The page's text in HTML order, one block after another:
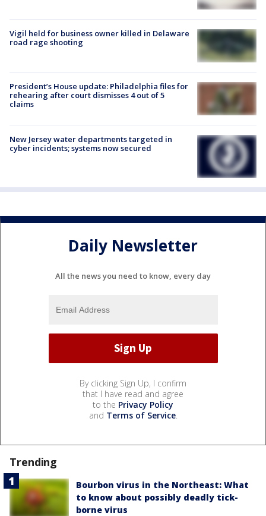
Vigil held for business owner killed in Delaware
road rage shooting
President’s House update: Philadelphia files for
rehearing after court dismisses 4 out of 5
claims
New Jersey water departments targeted in
cyber incidents; systems now secured
Daily Newsletter
All the news you need to know, every day
By clicking Sign Up, I confirm
that I have read and agree
to the Privacy Policy
and Terms of Service.
Trending
Bourbon virus in the Northeast: What
to know about possibly deadly tick-
borne virus